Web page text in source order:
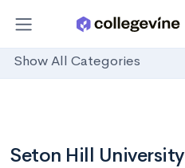
Show All Categories
Seton Hill University